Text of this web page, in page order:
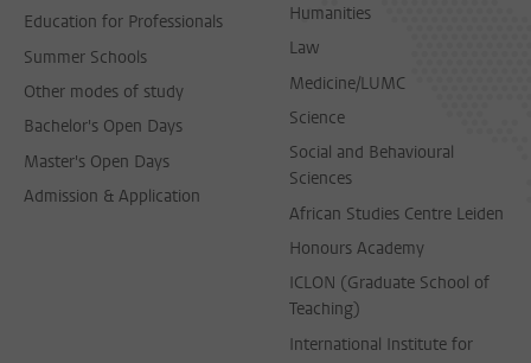
Education for Professionals
Summer Schools
Other modes of study
Bachelor's Open Days
Master's Open Days
Admission & Application
Humanities
Law
Medicine/LUMC
Science
Social and Behavioural
Sciences
African Studies Centre Leiden
Honours Academy
ICLON (Graduate School of
Teaching)
International Institute for